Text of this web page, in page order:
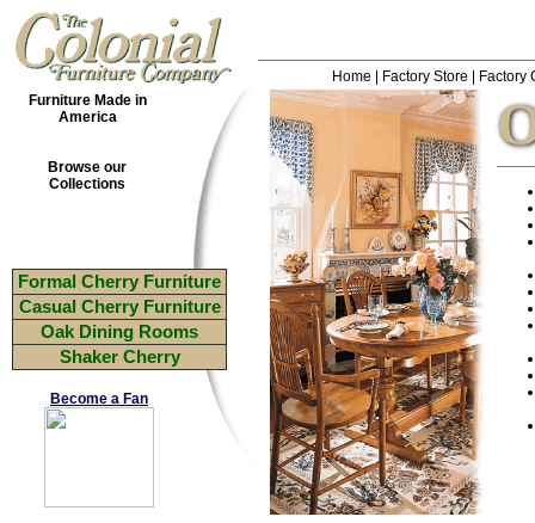
Home Factory Store
Factory
Furniture Made in
America
Browse our
Collections
Become a Fan
Formal Cherry Furniture
Casual Cherry Furniture
Oak Dining Rooms
Shaker Cherry